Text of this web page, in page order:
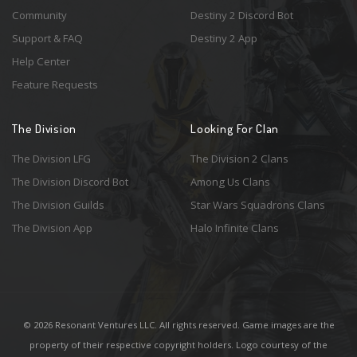
Community
Support & FAQ
Help Center
Feature Requests
Destiny 2 Discord Bot
Destiny 2 App
The Division
The Division LFG
The Division Discord Bot
The Division Guilds
The Division App
Looking For Clan
The Division 2 Clans
Among Us Clans
Star Wars Squadrons Clans
Halo Infinite Clans
© 2026 Resonant Ventures LLC. All rights reserved. Game images are the
property of their respective copyright holders. Logo courtesy of the